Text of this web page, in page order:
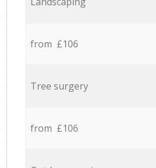
from £106
Tree surgery
from £106